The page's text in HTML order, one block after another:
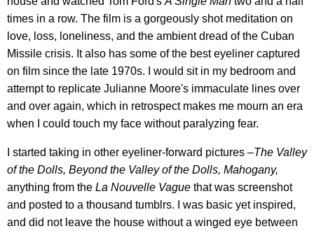
times in a row. The film is a gorgeously shot meditation on
love, loss, loneliness, and the ambient dread of the Cuban
Missile crisis. It also has some of the best eyeliner captured
on film since the late 1970s. I would sit in my bedroom and
attempt to replicate Julianne Moore's immaculate lines over
and over again, which in retrospect makes me mourn an era
when I could touch my face without paralyzing fear.
I started taking in other eyeliner-forward pictures –The Valley
of the Dolls, Beyond the Valley of the Dolls, Mahogany,
anything from the La Nouvelle Vague that was screenshot
and posted to a thousand tumblrs. I was basic yet inspired,
and did not leave the house without a winged eye between